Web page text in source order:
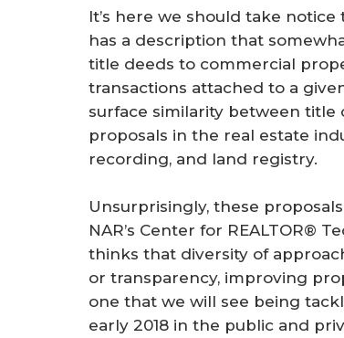
It’s here we should take
has a description that
title deeds to commercial
transactions attached to a
surface similarity between title
proposals in the real estate
recording, and land registry.
Unsurprisingly, these
NAR’s Center for REALTOR®
thinks that diversity of
or transparency, improving
one that we will see being
early 2018 in the public and